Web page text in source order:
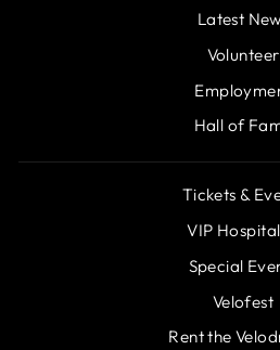
Latest
Volunteer
Hall of
Tickets &
VIP
Special
Velofest
Rent the